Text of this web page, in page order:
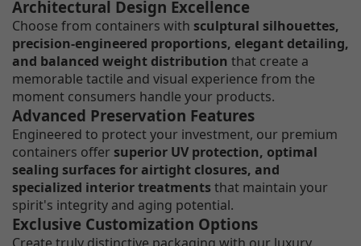
Architectural Design Excellence
Choose from containers with sculptural silhouettes,
precision-engineered proportions, elegant detailing,
and balanced weight distribution that create a
memorable tactile and visual experience from the
moment consumers handle your products.
Advanced Preservation Features
Engineered to protect your investment, our premium
containers offer superior UV protection, optimal
sealing surfaces for airtight closures, and
specialized interior treatmentsthat maintain your
spirit's integrity and aging potential.
Exclusive Customization Options
Create truly distinctive packaging with our luxury